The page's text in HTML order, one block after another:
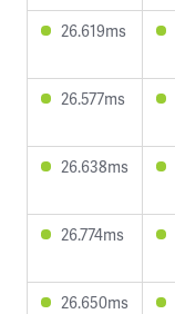
26.619ms
26.577ms
26.638ms
26.774ms
26.650ms